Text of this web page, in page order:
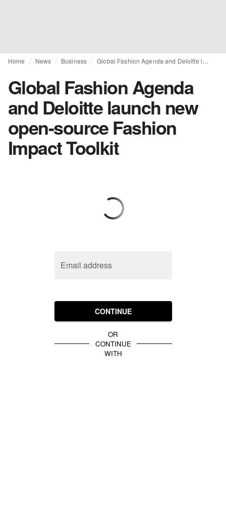
Home News Business
Global Fashion Agenda
and Deloitte launch new
open-source Fashion
Impact Toolkit
Email address
CONTINUE
OR
CONTINUE
WITH